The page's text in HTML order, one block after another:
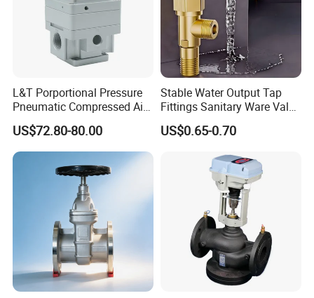
L&T Porportional Pressure
Pneumatic Compressed Air
Solenoid Valve Die-Cast
DC24V Analog Output Epv
Series Regulator
US$72.80-80.00
Stable Water Output Tap
Fittings Sanitary Ware Valve
Uniform Flow Rate Control
US$0.65-0.70